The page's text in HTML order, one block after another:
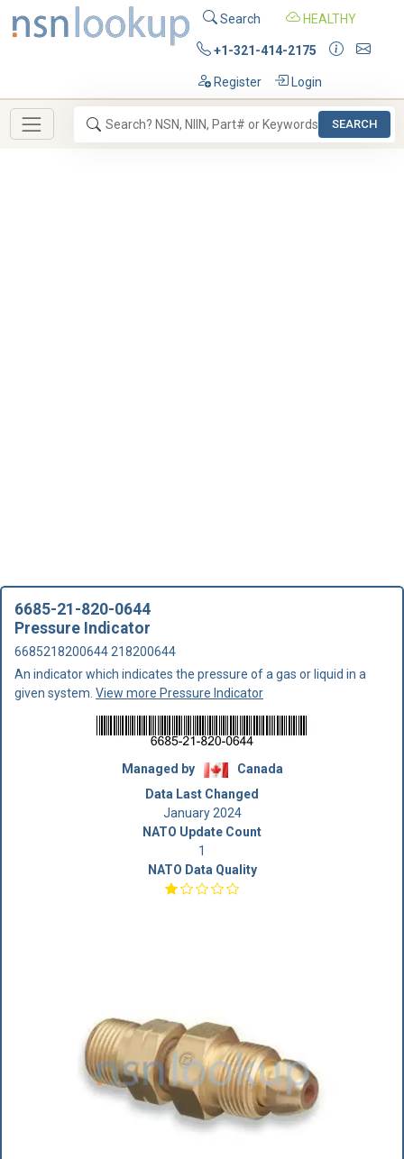
Search HEALTHY
+1-321-414-2175
Register Login
SEARCH
6685-21-820-0644
Pressure Indicator
6685218200644 218200644
An indicator which indicates the pressure of a gas or liquid in a
given system. View more Pressure Indicator
Managed by
Canada
Data Last Changed
January 2024
NATO Update Count
1
NATO Data Quality